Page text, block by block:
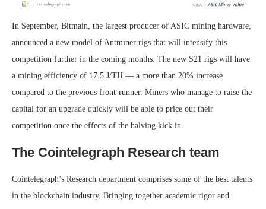
In September, Bitmain, the largest producer of ASIC mining hardware,
announced a new model of Antminer rigs that will intensify this
competition further in the coming months. The new S21 rigs will have
a mining efficiency of 17.5 J/TH — a more than 20% increase
compared to the previous front-runner. Miners who manage to raise the
capital for an upgrade quickly will be able to price out their
competition once the effects of the halving kick in.
The Cointelegraph Research team
Cointelegraph’s Research department comprises some of the best talents
in the blockchain industry. Bringing together academic rigor and